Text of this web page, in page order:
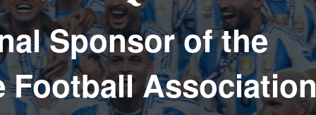
Sponsor of the
Football Association